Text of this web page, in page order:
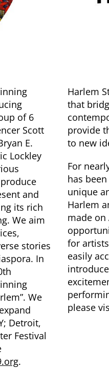
of 6
Scott
E.
Lockley
and
its rich
We aim
stories
In
We
Detroit,
Festival
.
Harlem
that
provide
to new
For
has
unique
Harlem
made on
for
easily
please